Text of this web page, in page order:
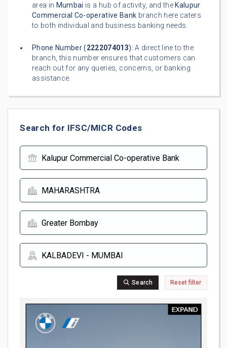
area in Mumbai is a hub of activity, and the Kalupur
Commercial Co-operative Bank branch here caters
to both individual and business banking needs.
Phone Number (2222074013): A direct line to the
branch, this number ensures that customers can
reach out for any queries, concerns, or banking
assistance.
Search for IFSC/MICR Codes
Search Reset filter